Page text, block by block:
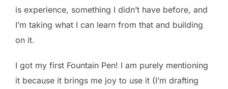
is experience, something I didn’t have before, and
I’m taking what I can learn from that and building
on it.
I got my first Fountain Pen! I am purely mentioning
it because it brings me joy to use it (I’m drafting